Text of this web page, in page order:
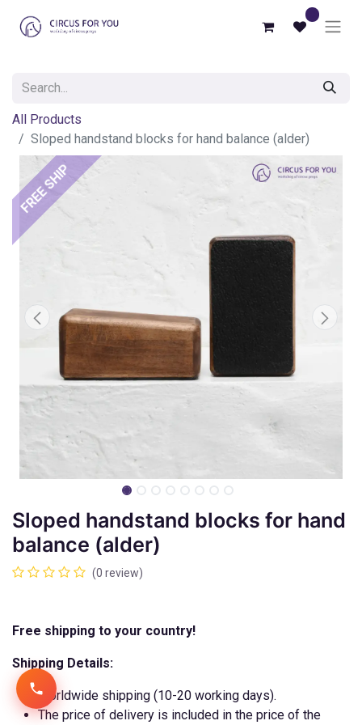
All Products
Sloped handstand blocks for hand balance (alder)
FREE SHIP
Sloped handstand blocks for hand
balance (alder)
(0 review)
Free shipping to your country!
Shipping Details:
Worldwide shipping (10-20 working days).
The price of delivery is included in the price of the